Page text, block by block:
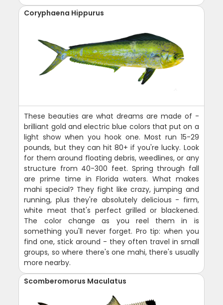
Coryphaena Hippurus
These beauties are what dreams are made of -
brilliant gold and electric blue colors that put on a
light show when you hook one. Most run 15-29
pounds, but they can hit 80+ if you're lucky. Look
for them around floating debris, weedlines, or any
structure from 40-300 feet. Spring through fall
are prime time in Florida waters. What makes
mahi special? They fight like crazy, jumping and
running, plus they're absolutely delicious - firm,
white meat that's perfect grilled or blackened.
The color change as you reel them in is
something you'll never forget. Pro tip: when you
find one, stick around - they often travel in small
groups, so where there's one mahi, there's usually
more nearby.
Scomberomorus Maculatus